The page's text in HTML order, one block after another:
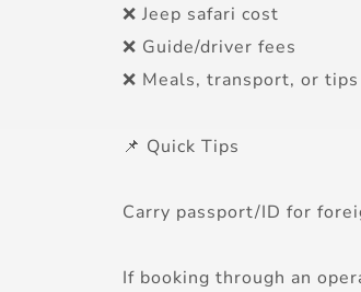
❌ Jeep safari cost
❌ Guide/driver fees
❌ Meals, transport, or tips
📌 Quick Tips
Carry passport/ID for
If booking through an